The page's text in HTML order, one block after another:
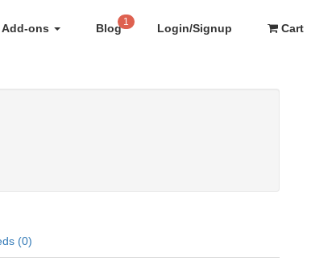
Add-ons Blog 1 Login/Signup Cart
(0)